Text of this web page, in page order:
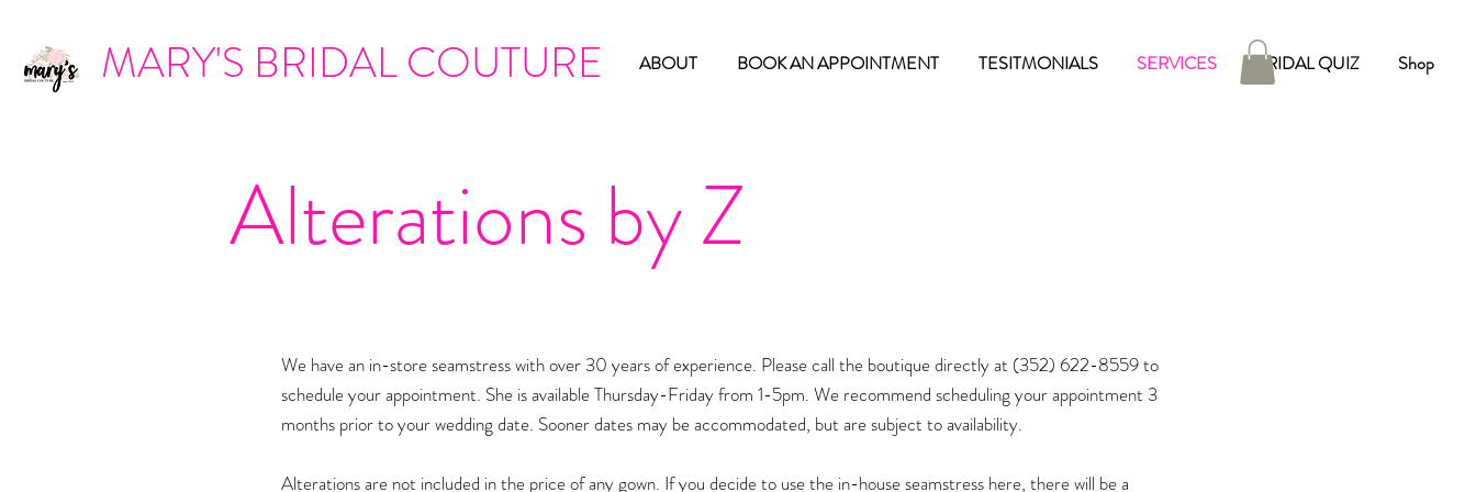
MARY'S BRIDAL COUTURE ABOUT BOOK AN APPOINTMENT TESITMONIALS SERVICES BRIDAL QUIZ Shop
Alterations by Z
We have an in-store seamstress with over 30 years of experience. Please call the boutique directly at (352) 622-8559to
schedule your appointment. She is available Thursday-Friday from 1-5pm. We recommend scheduling your appointment 3
months prior to your wedding date. Sooner dates may be accommodated, but are subject to availability.
Alterations are not included in the price of any gown. If you decide to use the in-house seamstress here, there will be a